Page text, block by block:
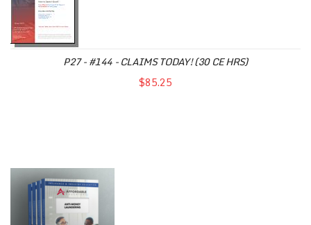
P27 - #144 - CLAIMS TODAY! (30 CE HRS)
$85.25